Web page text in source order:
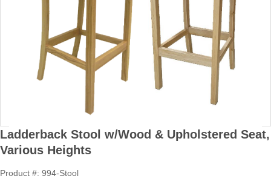
Ladderback Stool w/Wood & Upholstered Seat,
Various Heights
Product #: 994-Stool